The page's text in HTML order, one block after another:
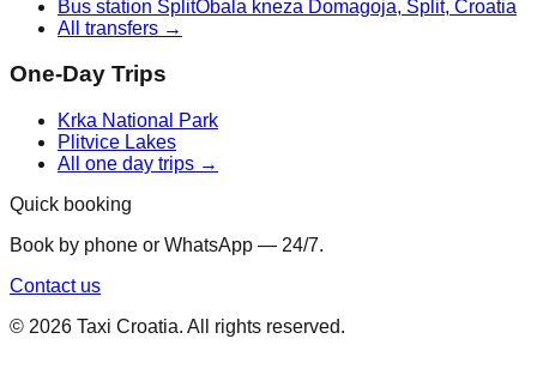
Bus station SplitObala kneza Domagoja, Split, Croatia
All transfers →
One-Day Trips
Krka National Park
Plitvice Lakes
All one day trips →
Quick booking
Book by phone or WhatsApp — 24/7.
Contact us
© 2026 Taxi Croatia. All rights reserved.